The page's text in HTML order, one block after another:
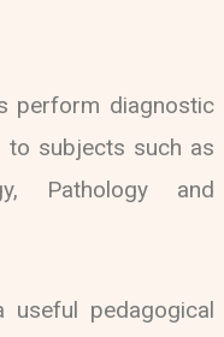
perform diagnostic
to subjects such as
Pathology and
useful pedagogical